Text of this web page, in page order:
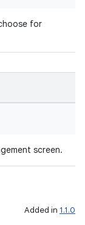
for
screen.
Added in 1.1.0